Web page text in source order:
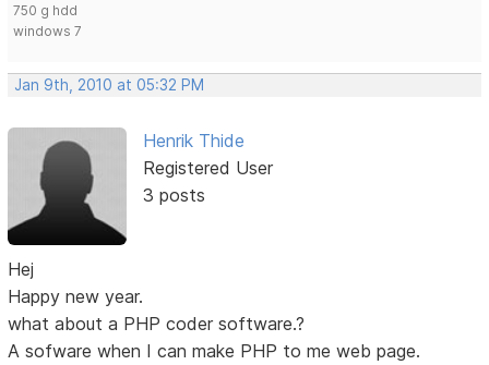
750 g hdd
windows 7
Jan 9th, 2010 at 05:32 PM
Henrik Thide
Registered User
3 posts
Hej
Happy new year.
what about a PHP coder software.?
A sofware when I can make PHP to me web page.